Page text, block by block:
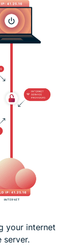
your internet